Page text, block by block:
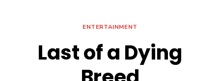
ENTERTAINMENT
Last of a Dying